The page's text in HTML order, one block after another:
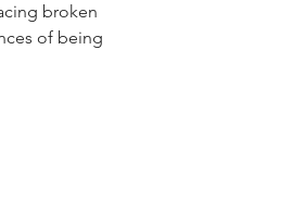
broken
of being